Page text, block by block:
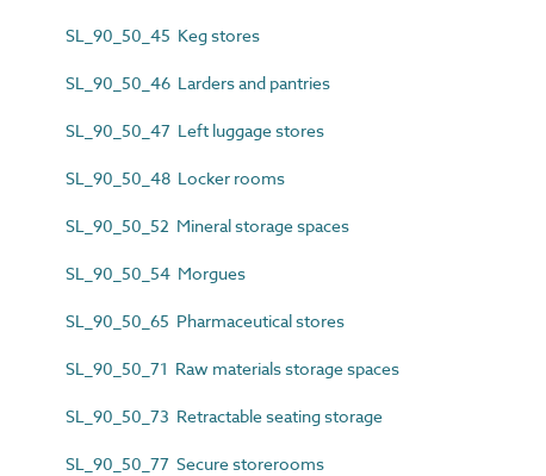
SL_90_50_45 Keg stores
SL_90_50_46 Larders and pantries
SL_90_50_47 Left luggage stores
SL_90_50_48 Locker rooms
SL_90_50_52 Mineral storage spaces
SL_90_50_54 Morgues
SL_90_50_65 Pharmaceutical stores
SL_90_50_71 Raw materials storage spaces
SL_90_50_73 Retractable seating storage
SL_90_50_77 Secure storerooms